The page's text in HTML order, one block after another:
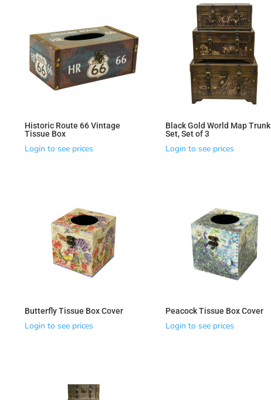
Historic Route 66 Vintage
Tissue Box
Login to see prices
Black Gold World Map Trunk
Set, Set of 3
Login to see prices
Butterfly Tissue Box Cover
Login to see prices
Peacock Tissue Box Cover
Login to see prices